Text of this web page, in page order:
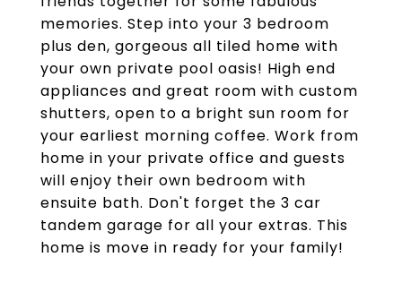
memories. Step into your 3 bedroom
plus den, gorgeous all tiled home with
your own private pool oasis! High end
appliances and great room with custom
shutters, open to a bright sun room for
your earliest morning coffee. Work from
home in your private office and guests
will enjoy their own bedroom with
ensuite bath. Don't forget the 3 car
tandem garage for all your extras. This
home is move in ready for your family!